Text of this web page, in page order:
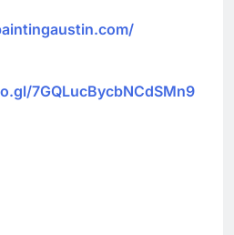
7GQLucBycbNCdSMn9